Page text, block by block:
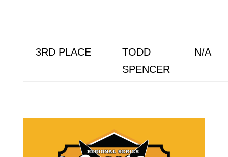
3RD PLACE
TODD
SPENCER
N/A